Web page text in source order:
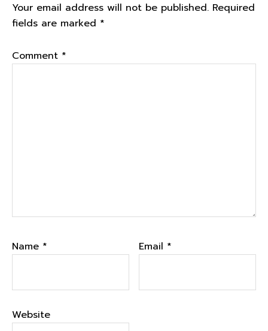
Your email address will not be published. Required
fields are marked *
Comment *
Name * Email *
Website